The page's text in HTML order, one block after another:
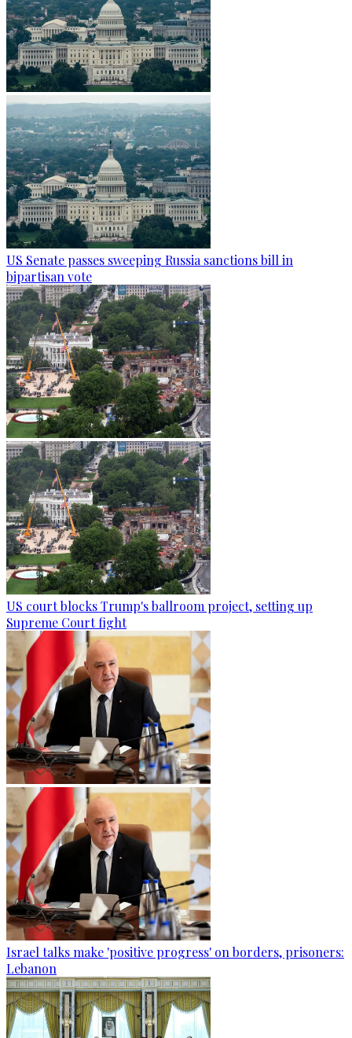
US Senate passes sweeping Russia sanctions bill in
bipartisan vote
US court blocks Trump's ballroom project, setting up
Supreme Court fight
Israel talks make 'positive progress' on borders, prisoners:
Lebanon